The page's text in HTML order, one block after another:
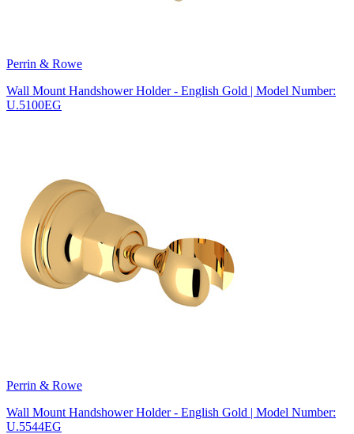
Perrin & Rowe
Wall Mount Handshower Holder - English Gold | Model Number:
U.5100EG
Perrin & Rowe
Wall Mount Handshower Holder - English Gold | Model Number:
U.5544EG